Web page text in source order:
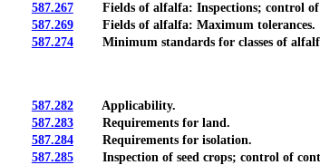
587.267Fields of alfalfa: Inspections; control of
587.269Fields of alfalfa: Maximum tolerances.
587.274Minimum standards for classes of
587.282Applicability.
587.283Requirements for land.
587.284Requirements for isolation.
587.285Inspection of seed crops; control of